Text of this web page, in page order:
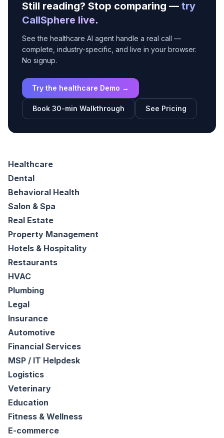
Still reading? Stop comparing — try
CallSphere live.
See the healthcare AI agent handle a real call —
complete, industry-specific, and live in your browser.
No signup.
Try the healthcare Demo →
Book 30-min Walkthrough See Pricing
Healthcare
Dental
Behavioral Health
Salon & Spa
Real Estate
Property Management
Hotels & Hospitality
Restaurants
HVAC
Plumbing
Legal
Insurance
Automotive
Financial Services
MSP / IT Helpdesk
Logistics
Veterinary
Education
Fitness & Wellness
E-commerce